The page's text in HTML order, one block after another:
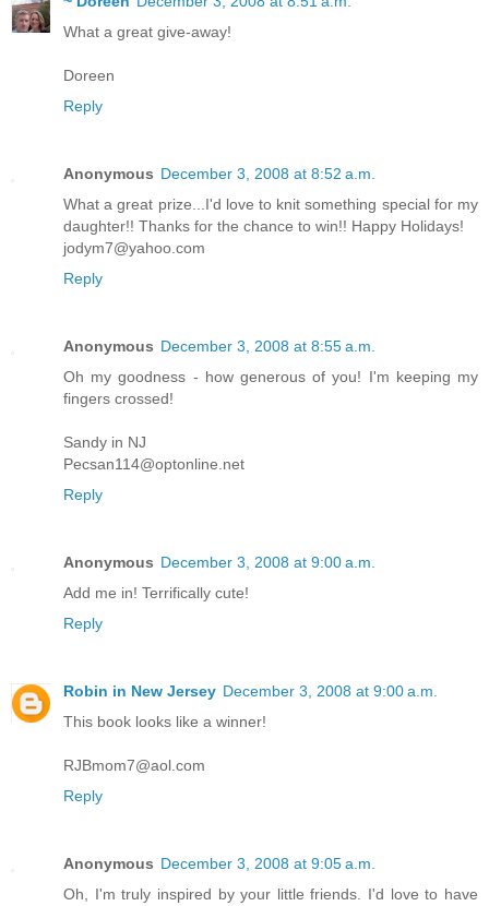
What a great give-away!
Doreen
Reply
Anonymous December 3, 2008 at 8:52 a.m.
What a great prize...I'd love to knit something special for my
daughter!! Thanks for the chance to win!! Happy Holidays!
jodym7@yahoo.com
Reply
Anonymous December 3, 2008 at 8:55 a.m.
Oh my goodness - how generous of you! I'm keeping my
fingers crossed!
Sandy in NJ
Pecsan114@optonline.net
Reply
Anonymous December 3, 2008 at 9:00 a.m.
Add me in! Terrifically cute!
Reply
Robin in New Jersey December 3, 2008 at 9:00 a.m.
This book looks like a winner!
RJBmom7@aol.com
Reply
Anonymous December 3, 2008 at 9:05 a.m.
Oh, I'm truly inspired by your little friends. I'd love to have